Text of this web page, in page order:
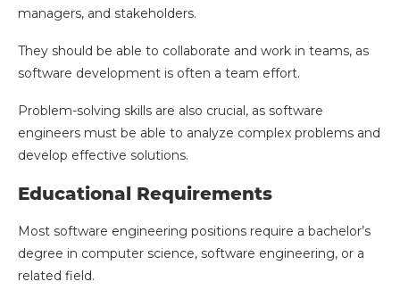
managers, and stakeholders.
They should be able to collaborate and work in teams, as
software development is often a team effort.
Problem-solving skills are also crucial, as software
engineers must be able to analyze complex problems and
develop effective solutions.
Educational Requirements
Most software engineering positions require a bachelor’s
degree in computer science, software engineering, or a
related field.